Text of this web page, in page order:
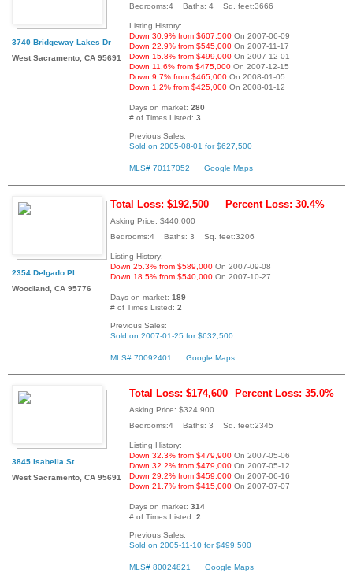
3740 Bridgeway Lakes Dr
West Sacramento, CA 95691
Bedrooms:4 Baths: 4 Sq. feet:3666
Listing History:
Down 30.9% from $607,500 On 2007-06-09
Down 22.9% from $545,000 On 2007-11-17
Down 15.8% from $499,000 On 2007-12-01
Down 11.6% from $475,000 On 2007-12-15
Down 9.7% from $465,000 On 2008-01-05
Down 1.2% from $425,000 On 2008-01-12
Days on market: 280
# of Times Listed: 3
Previous Sales:
Sold on 2005-08-01 for $627,500
MLS# 70117052 Google Maps
2354 Delgado Pl
Woodland, CA 95776
Total Loss: $192,500 Percent Loss: 30.4%
Asking Price: $440,000
Bedrooms:4 Baths: 3 Sq. feet:3206
Listing History:
Down 25.3% from $589,000 On 2007-09-08
Down 18.5% from $540,000 On 2007-10-27
Days on market: 189
# of Times Listed: 2
Previous Sales:
Sold on 2007-01-25 for $632,500
MLS# 70092401 Google Maps
3845 Isabella St
West Sacramento, CA 95691
Total Loss: $174,600 Percent Loss: 35.0%
Asking Price: $324,900
Bedrooms:4 Baths: 3 Sq. feet:2345
Listing History:
Down 32.3% from $479,900 On 2007-05-06
Down 32.2% from $479,000 On 2007-05-12
Down 29.2% from $459,000 On 2007-06-16
Down 21.7% from $415,000 On 2007-07-07
Days on market: 314
# of Times Listed: 2
Previous Sales:
Sold on 2005-11-10 for $499,500
MLS# 80024821 Google Maps